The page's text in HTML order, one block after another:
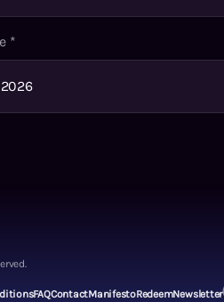
*
FAQContactManifestoRedeemNewsletter